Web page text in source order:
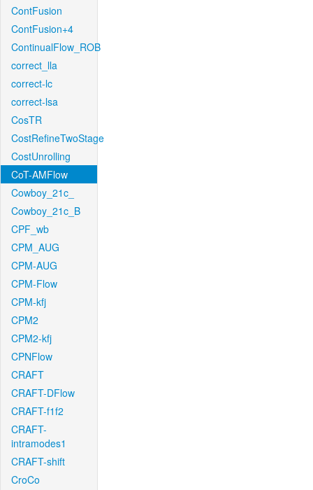
ContFusion
ContFusion+4
ContinualFlow_ROB
correct_lla
correct-lc
correct-lsa
CosTR
CostRefineTwoStage
CostUnrolling
CoT-AMFlow
Cowboy_21c_
Cowboy_21c_B
CPF_wb
CPM_AUG
CPM-AUG
CPM-Flow
CPM-kfj
CPM2
CPM2-kfj
CPNFlow
CRAFT
CRAFT-DFlow
CRAFT-f1f2
CRAFT-
intramodes1
CRAFT-shift
CroCo